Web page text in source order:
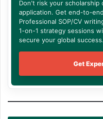
Don't risk your scholarship
application. Get end-to-
Professional SOP/CV
1-on-1 strategy sessions
secure your global success.
Get